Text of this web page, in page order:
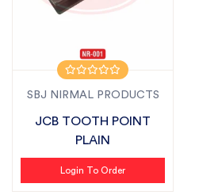
SBJ NIRMAL PRODUCTS
JCB TOOTH POINT
PLAIN
Login To Order